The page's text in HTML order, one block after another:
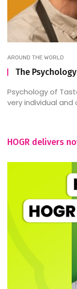
AROUND THE WORLD
The
Psychology of
very individual and
HOGR delivers